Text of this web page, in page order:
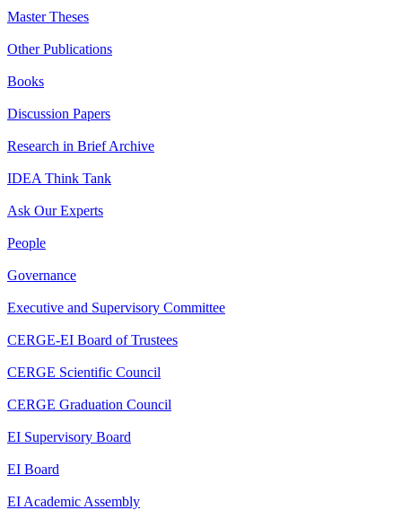
Master Theses
Other Publications
Books
Discussion Papers
Research in Brief Archive
IDEA Think Tank
Ask Our Experts
People
Governance
Executive and Supervisory Committee
CERGE-EI Board of Trustees
CERGE Scientific Council
CERGE Graduation Council
EI Supervisory Board
EI Board
EI Academic Assembly